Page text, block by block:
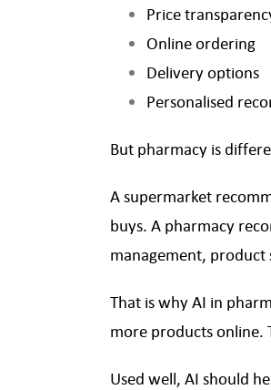
Price
Online ordering
Delivery options
Personalised
But pharmacy is
A supermarket
buys. A pharmacy
management, product
That is why AI in
more products online.
Used well, AI should